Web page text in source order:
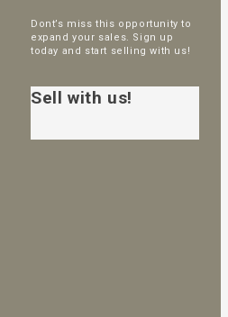
Dont’s miss this opportunity to
expand your sales. Sign up
today and start selling with us!
Sell with us!